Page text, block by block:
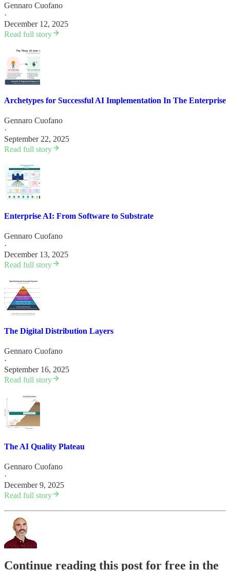
Gennaro Cuofano
·
December 12, 2025
Read full story
Archetypes for Successful AI Implementation In The Enterprise
Gennaro Cuofano
·
September 22, 2025
Read full story
Enterprise AI: From Software to Substrate
Gennaro Cuofano
·
December 13, 2025
Read full story
The Digital Distribution Layers
Gennaro Cuofano
·
September 16, 2025
Read full story
The AI Quality Plateau
Gennaro Cuofano
·
December 9, 2025
Read full story
Continue reading this post for free in the